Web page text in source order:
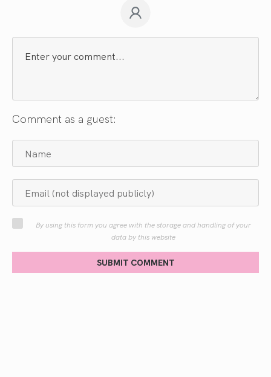
Comment as a guest:
By using this form you agree with the storage and handling of your
data by this website
SUBMIT COMMENT